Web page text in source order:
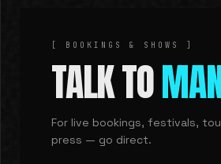
[ BOOKINGS & SHOWS ]
TALK TO
For live bookings, festivals,
press — go direct.